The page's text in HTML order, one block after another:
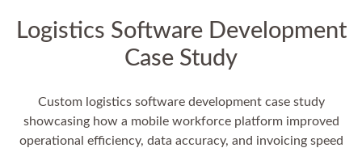
Logistics Software Development
Case Study
Custom logistics software development case study
showcasing how a mobile workforce platform improved
operational efficiency, data accuracy, and invoicing speed